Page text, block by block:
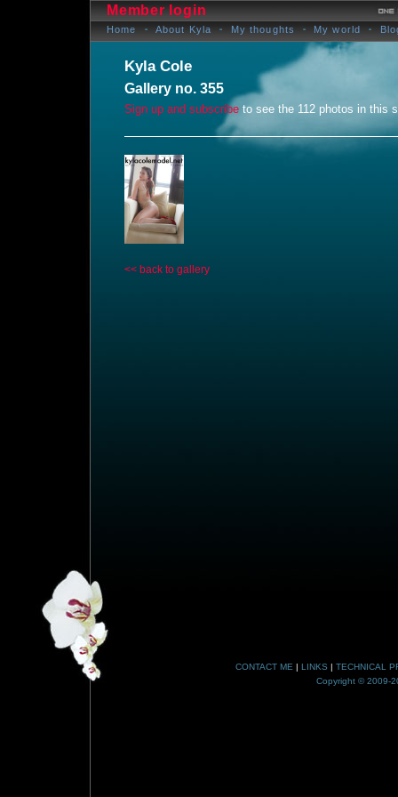
Member login
Home About Kyla My thoughts My world
Kyla Cole
Gallery no. 355
Sign up and subscribe to see the 112 photos in this
<< back to gallery
CONTACT ME | LINKS | TECHNICAL
Copyright © 2009-